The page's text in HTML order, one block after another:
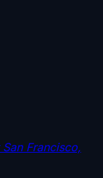
San Francisco,